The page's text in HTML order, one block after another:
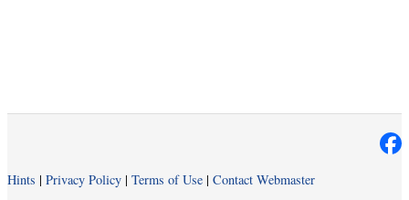
Hints | Privacy Policy | Terms of Use | Contact Webmaster